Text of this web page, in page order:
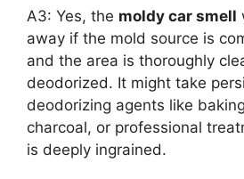
A3: Yes, the moldy car smell
away if the mold source is
and the area is thoroughly
deodorized. It might take
deodorizing agents like
charcoal, or professional
is deeply ingrained.